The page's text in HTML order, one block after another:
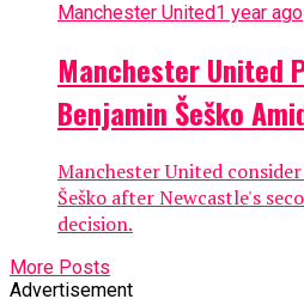
Manchester United1 year ago
Manchester United
Benjamin Šeško
Manchester United
Šeško after Newcastle's
decision.
More Posts
Advertisement